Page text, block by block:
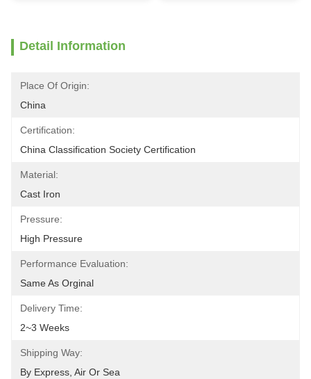
Detail Information
Place Of Origin:
China
Certification:
China Classification Society Certification
Material:
Cast Iron
Pressure:
High Pressure
Performance Evaluation:
Same As Orginal
Delivery Time:
2~3 Weeks
Shipping Way:
By Express, Air Or Sea